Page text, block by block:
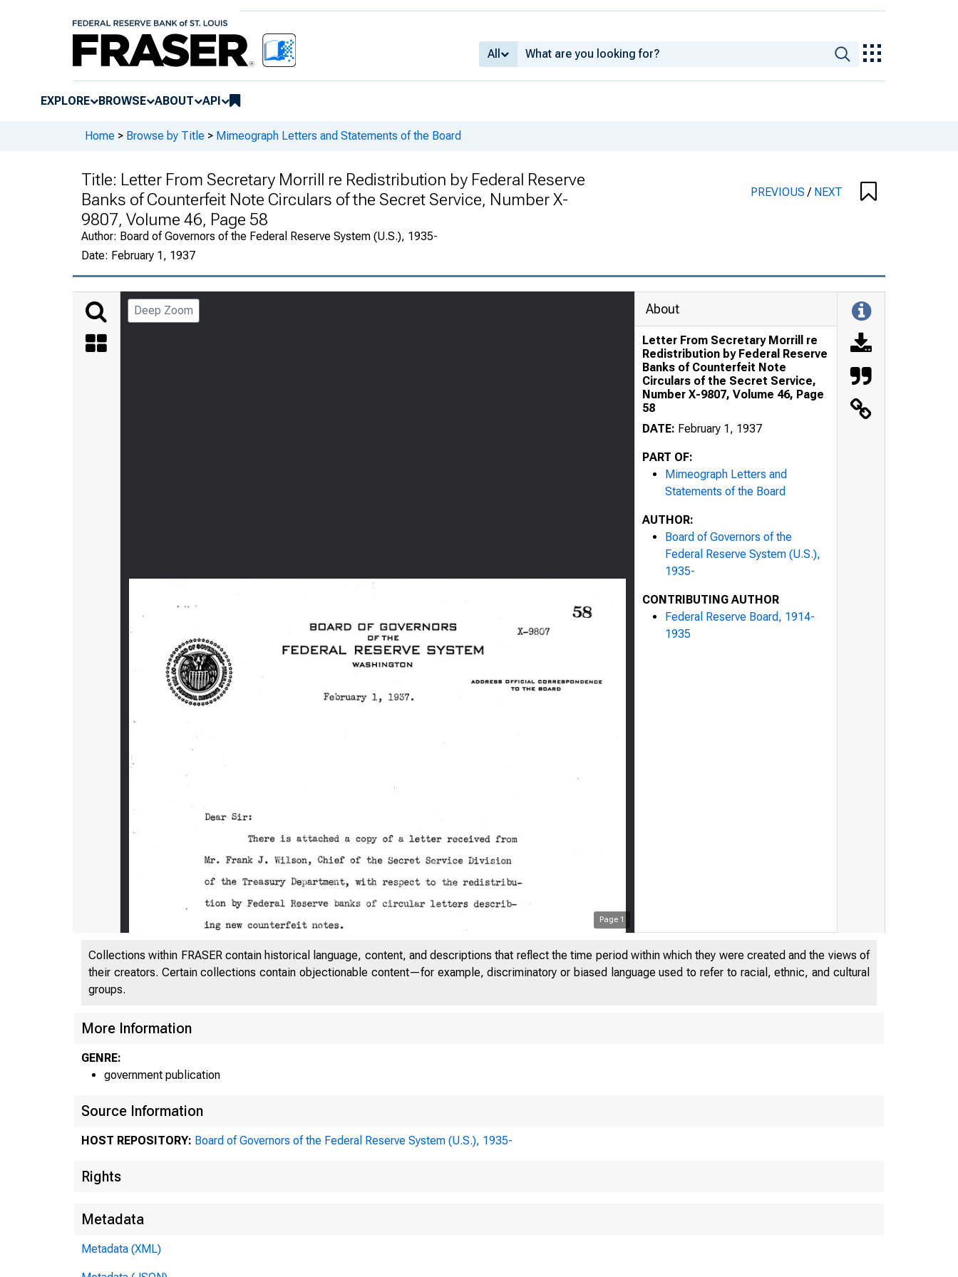
All
EXPLORE BROWSE ABOUT API
Home > Browse by Title > Mimeograph Letters and Statements of the Board
Title: Letter From Secretary Morrill re Redistribution by Federal Reserve
Banks of Counterfeit Note Circulars of the Secret Service, Number X-
9807, Volume 46, Page 58
Author: Board of Governors of the Federal Reserve System (U.S.), 1935-
Date: February 1, 1937
PREVIOUS/ NEXT
Deep Zoom
Page 1
About
Letter From Secretary Morrill re
Redistribution by Federal Reserve
Banks of Counterfeit Note
Circulars of the Secret Service,
Number X-9807, Volume 46, Page
58
DATE: February 1, 1937
PART OF:
Mimeograph Letters and
Statements of the Board
AUTHOR:
Board of Governors of the
Federal Reserve System (U.S.),
1935-
CONTRIBUTING AUTHOR
Federal Reserve Board, 1914-
1935
Collections within FRASER contain historical language, content, and descriptions that reflect the time period within which they were created and the views of
their creators. Certain collections contain objectionable content—for example, discriminatory or biased language used to refer to racial, ethnic, and cultural
groups.
More Information
GENRE:
government publication
Source Information
HOST REPOSITORY: Board of Governors of the Federal Reserve System (U.S.), 1935-
Rights
Metadata
Metadata (XML)